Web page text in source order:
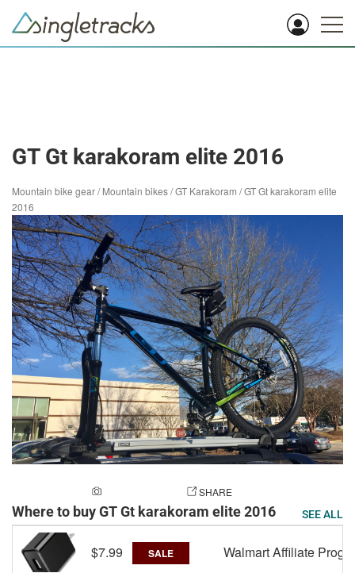
GT Gt karakoram elite 2016
Mountain bike gear/Mountain bikes/GT Karakoram /GT Gt karakoram elite
2016
SHARE
Where to buy GT Gt karakoram elite 2016 SEE ALL
$7.99 SALE Walmart Affiliate